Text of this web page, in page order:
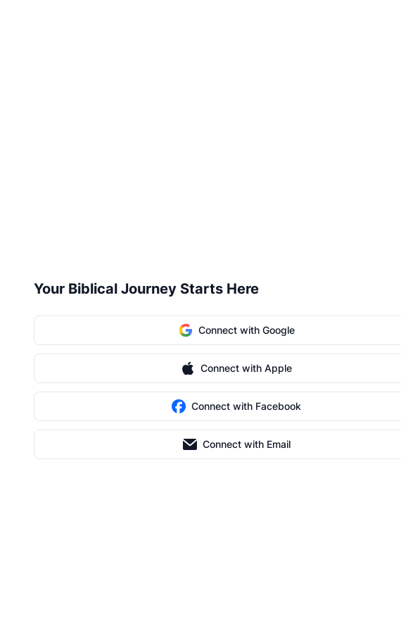
Your Biblical Journey Starts Here
Connect with Google
Connect with Apple
Connect with Facebook
Connect with Email